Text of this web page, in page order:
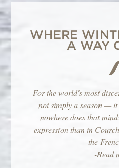
WHERE
A WAY
For the world's most
not simply a season —
nowhere does that
expression than in
the
-Read